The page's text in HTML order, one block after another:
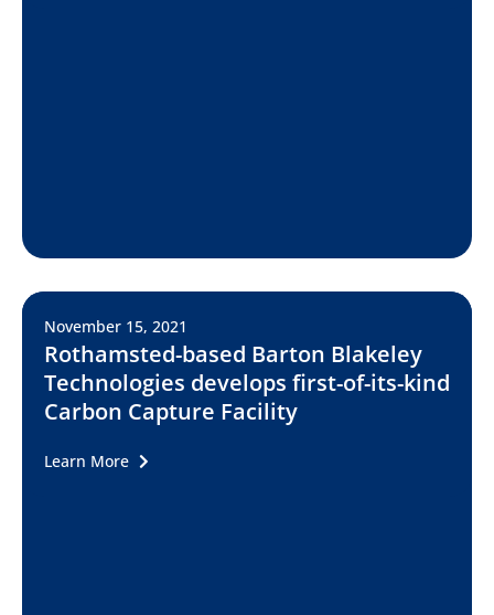
November 15, 2021
Rothamsted-based Barton Blakeley
Technologies develops first-of-its-kind
Carbon Capture Facility
Learn More